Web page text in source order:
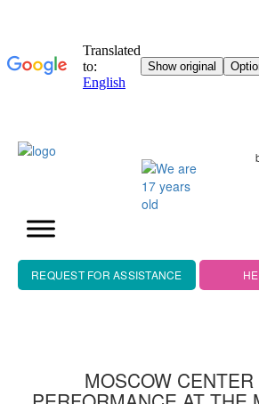
REQUEST FOR ASSISTANCE
MOSCOW